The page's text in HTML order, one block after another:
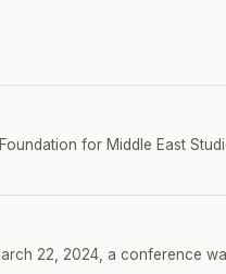
for Middle East
22, 2024, a conference